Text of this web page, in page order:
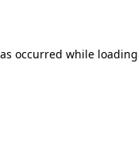
occurred while loading